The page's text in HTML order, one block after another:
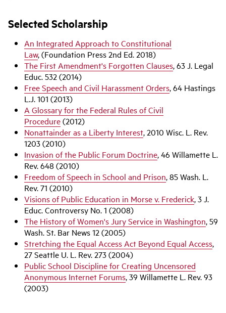
Selected Scholarship
An Integrated Approach to Constitutional
Law, (Foundation Press 2nd Ed. 2018)
The First Amendment's Forgotten Clauses, 63 J. Legal
Educ. 532 (2014)
Free Speech and Civil Harassment Orders, 64 Hastings
L.J. 101 (2013)
A Glossary for the Federal Rules of Civil
Procedure(2012)
Nonattainder as a Liberty Interest, 2010 Wisc. L. Rev.
1203 (2010)
Invasion of the Public Forum Doctrine, 46 Willamette L.
Rev. 648 (2010)
Freedom of Speech in School and Prison, 85 Wash. L.
Rev. 71 (2010)
Visions of Public Education in Morse v. Frederick, 3 J.
Educ. Controversy No. 1 (2008)
The History of Women's Jury Service in Washington, 59
Wash. St. Bar News 12 (2005)
Stretching the Equal Access Act Beyond Equal Access,
27 Seattle U. L. Rev. 273 (2004)
Public School Discipline for Creating Uncensored
Anonymous Internet Forums, 39 Willamette L. Rev. 93
(2003)